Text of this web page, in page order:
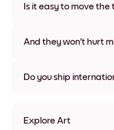
some countries. We will
Is it easy to move the
times without any
And they won't hurt
Do you ship
Explore Art